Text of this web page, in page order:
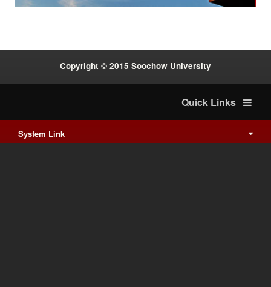
Copyright © 2015 Soochow University
Quick Links
System Link